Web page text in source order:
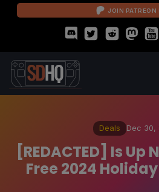
JOIN PATREON
Deals Dec 30,
[REDACTED] Is Up
Free 2024